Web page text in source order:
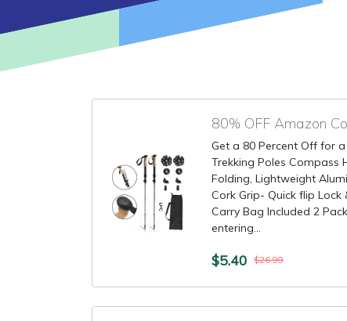
80% OFF Amazon
Get a 80 Percent Off for a
Trekking Poles Compass
Folding, Lightweight
Cork Grip- Quick flip Lock
Carry Bag Included 2
entering...
$5.40 $26.99